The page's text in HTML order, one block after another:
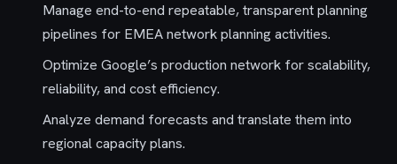
Manage end-to-end repeatable, transparent planning
pipelines for EMEA network planning activities.
Optimize Google’s production network for scalability,
reliability, and cost efficiency.
Analyze demand forecasts and translate them into
regional capacity plans.